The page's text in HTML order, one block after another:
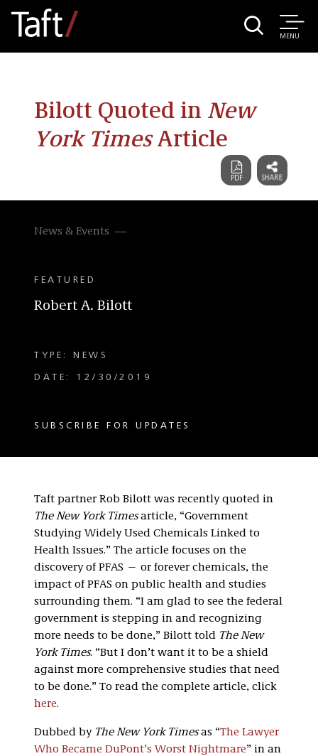
MENU
Bilott Quoted in New
York TimesArticle
News & Events
FEATURED
Robert A. Bilott
TYPE: NEWS
DATE: 12/30/2019
SUBSCRIBE FOR UPDATES
Taft partner Rob Bilott was recently quoted in
The New York Times article, “Government
Studying Widely Used Chemicals Linked to
Health Issues.” The article focuses on the
discovery of PFAS — or forever chemicals, the
impact of PFAS on public health and studies
surrounding them. “I am glad to see the federal
government is stepping in and recognizing
more needs to be done,” Bilott told The New
York Times. “But I don’t want it to be a shield
against more comprehensive studies that need
to be done.” To read the complete article, click
here.
Dubbed by The New York Timesas “The Lawyer
Who Became DuPont’s Worst Nightmare” in an